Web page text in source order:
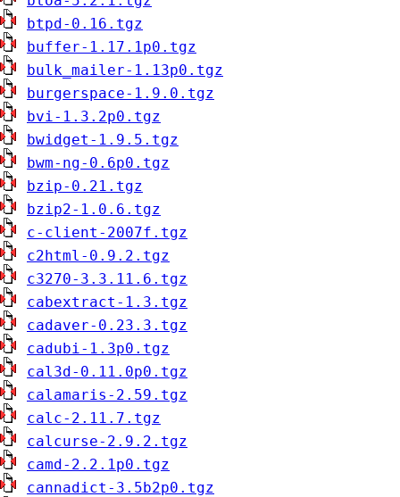
btpd-0.16.tgz
buffer-1.17.1p0.tgz
bulk_mailer-1.13p0.tgz
burgerspace-1.9.0.tgz
bvi-1.3.2p0.tgz
bwidget-1.9.5.tgz
bwm-ng-0.6p0.tgz
bzip-0.21.tgz
bzip2-1.0.6.tgz
c-client-2007f.tgz
c2html-0.9.2.tgz
c3270-3.3.11.6.tgz
cabextract-1.3.tgz
cadaver-0.23.3.tgz
cadubi-1.3p0.tgz
cal3d-0.11.0p0.tgz
calamaris-2.59.tgz
calc-2.11.7.tgz
calcurse-2.9.2.tgz
camd-2.2.1p0.tgz
cannadict-3.5b2p0.tgz